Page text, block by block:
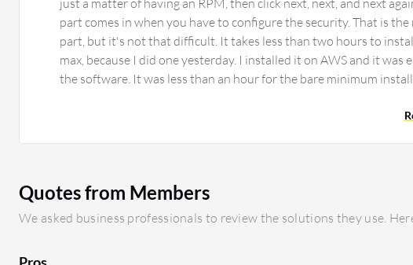
just a matter of having an RPM, then click next, next, and next
part comes in when you have to configure the security. That is
part, but it's not that difficult. It takes less than two hours to
max, because I did one yesterday. I installed it on AWS and it was
the software. It was less than an hour for the bare minimum
Quotes from Members
We asked business professionals to review the solutions they use.